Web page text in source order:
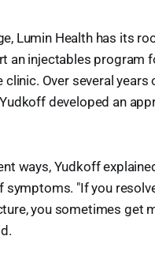
Lumin Health has its
an injectables program
Over several years
developed an
ways, Yudkoff
"If you
you sometimes get